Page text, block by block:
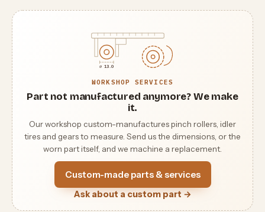
⌀ 13.0
WORKSHOP SERVICES
Part not manufactured anymore? We make
it.
Our workshop custom-manufactures pinch rollers, idler
tires and gears to measure. Send us the dimensions, or the
worn part itself, and we machine a replacement.
Custom-made parts & services
Ask about a custom part →